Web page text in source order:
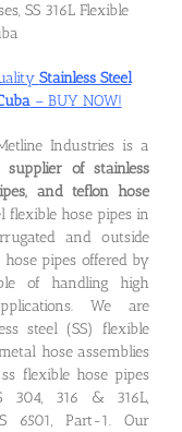
SS 316L Flexible
Stainless Steel
– BUY NOW!
Industries is a
of stainless
and teflon hose
flexible hose pipes in
and outside
pipes offered by
of handling high
We are
steel (SS) flexible
hose assemblies
flexible hose pipes
316 & 316L,
6501, Part-1. Our